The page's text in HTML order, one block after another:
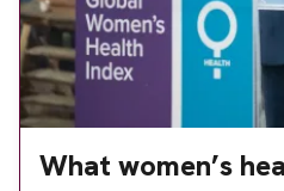
What women’s